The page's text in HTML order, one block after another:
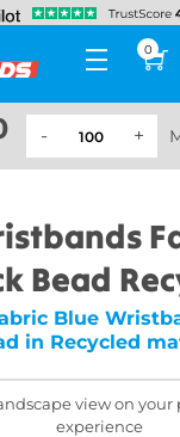
0
Bead
Blue
in Recycled
view on
experience